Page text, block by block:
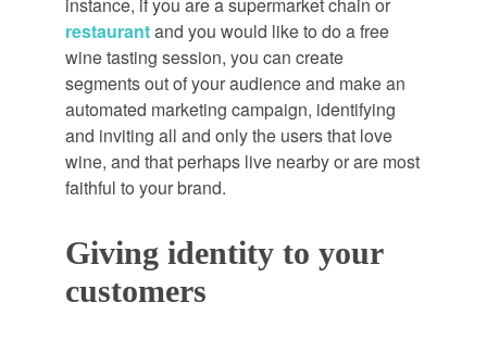
restaurantand you would like to do a free
wine tasting session, you can create
segments out of your audience and make an
automated marketing campaign, identifying
and inviting all and only the users that love
wine, and that perhaps live nearby or are most
faithful to your brand.
Giving identity to your
customers